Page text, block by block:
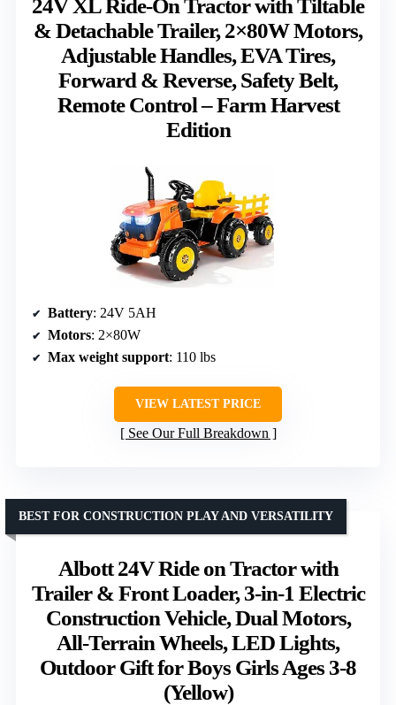
24V XL Ride-On Tractor with Tiltable
& Detachable Trailer, 2×80W Motors,
Adjustable Handles, EVA Tires,
Forward & Reverse, Safety Belt,
Remote Control – Farm Harvest
Edition
Battery: 24V 5AH
Motors: 2×80W
Max weight support: 110 lbs
VIEW LATEST PRICE
See Our Full Breakdown
Albott 24V Ride on Tractor with
Trailer & Front Loader, 3-in-1 Electric
Construction Vehicle, Dual Motors,
All-Terrain Wheels, LED Lights,
Outdoor Gift for Boys Girls Ages 3-8
(Yellow)
BEST FOR CONSTRUCTION PLAY AND VERSATILITY